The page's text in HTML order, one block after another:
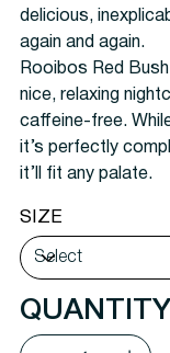
delicious,
again and again.
Rooibos Red
nice, relaxing
caffeine-free.
it’s perfectly
it’ll fit any palate.
SIZE
QUANTITY